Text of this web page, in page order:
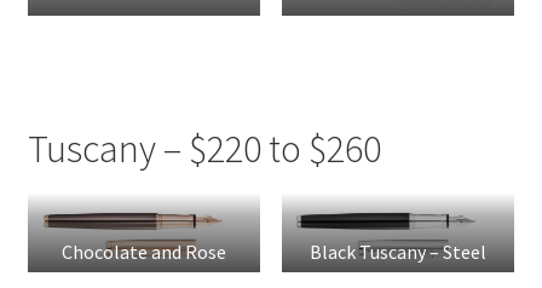
Tuscany – $220 to $260
Chocolate and Rose
Black Tuscany – Steel